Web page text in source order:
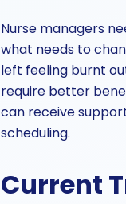
Nurse managers
what needs to
left feeling burnt
require better
can receive
scheduling.
Current